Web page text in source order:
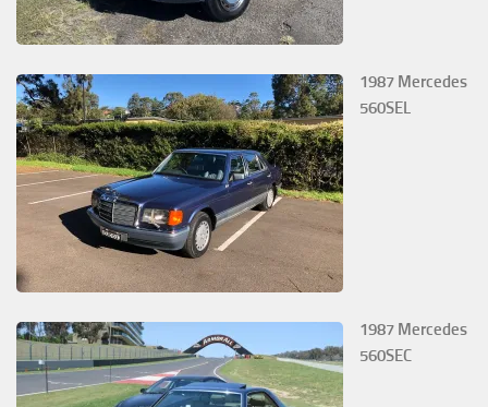
1987 Mercedes
560SEL
1987 Mercedes
560SEC